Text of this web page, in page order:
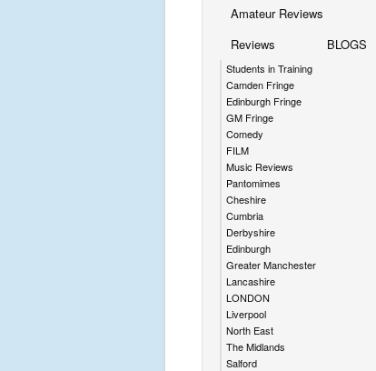
Amateur Reviews
Reviews
Students in Training
Camden Fringe
Edinburgh Fringe
GM Fringe
Comedy
FILM
Music Reviews
Pantomimes
Cheshire
Cumbria
Derbyshire
Edinburgh
Greater Manchester
Lancashire
LONDON
Liverpool
North East
The Midlands
Salford
BLOGS